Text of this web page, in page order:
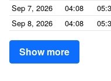
Sep 7, 2026
04:08
Sep 8, 2026
04:08
Show more